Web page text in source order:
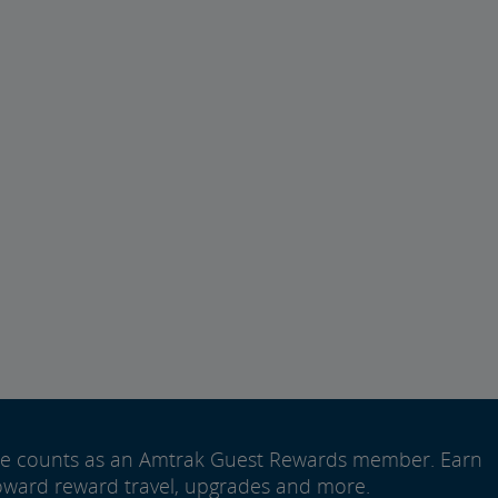
counts as an Amtrak Guest Rewards member. Earn
reward travel, upgrades and more.